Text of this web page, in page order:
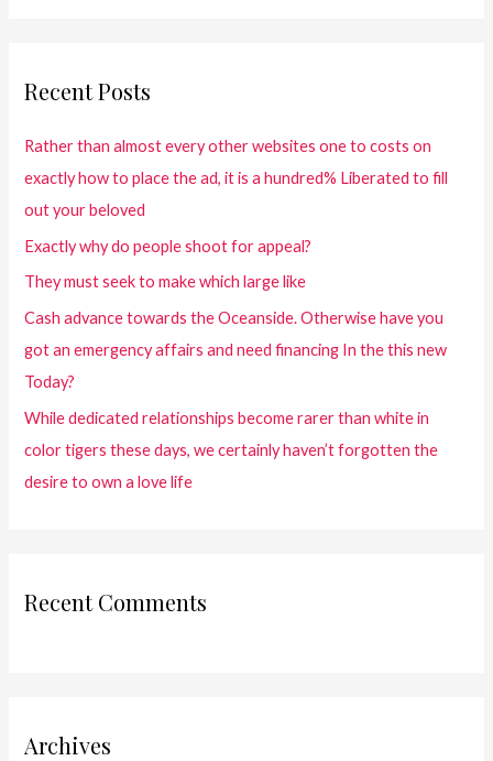
Recent Posts
Rather than almost every other websites one to costs on
exactly how to place the ad, it is a hundred% Liberated to fill
out your beloved
Exactly why do people shoot for appeal?
They must seek to make which large like
Cash advance towards the Oceanside. Otherwise have you
got an emergency affairs and need financing In the this new
Today?
While dedicated relationships become rarer than white in
color tigers these days, we certainly haven’t forgotten the
desire to own a love life
Recent Comments
Archives